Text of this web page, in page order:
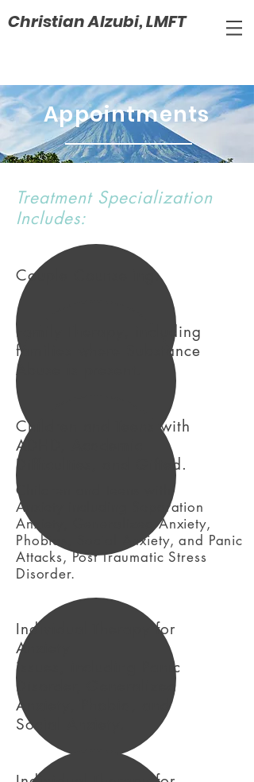
Christian Alzubi, LMFT
Appointments
Treatment Specialization
Includes:
Couple Counseling.
Family Therapy, including
families where Substance
Abuse is present.
Children and Teens with
ADHD, Academic
Difficulties, and Gifted.
Children and Teens with
Anxiety including Separation
Anxiety, Generalized Anxiety,
Phobias, Social Anxiety, and Panic
Attacks, Post Traumatic Stress
Disorder.
Individual Therapy for
Anxiety
issues, including Panic
Disorder, Generalized
Anxiety, Phobia, and
Social Anxiety.